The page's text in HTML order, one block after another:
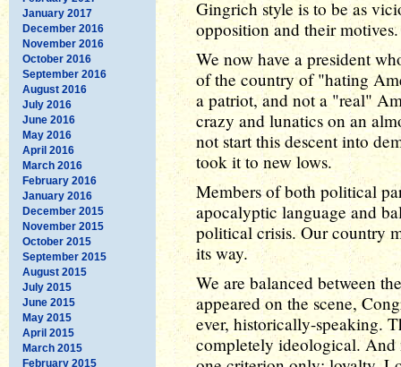
January 2017
December 2016
November 2016
October 2016
September 2016
August 2016
July 2016
June 2016
May 2016
April 2016
March 2016
February 2016
January 2016
December 2015
November 2015
October 2015
September 2015
August 2015
July 2015
June 2015
May 2015
April 2015
March 2015
February 2015
Gingrich style is to be as
opposition and their
We now have a president
of the country of "hating
a patriot, and not a "real"
crazy and lunatics on an
not start this descent into
took it to new lows.
Members of both political
apocalyptic language and
political crisis. Our country
its way.
We are balanced between
appeared on the scene,
ever, historically-speaking.
completely ideological. And